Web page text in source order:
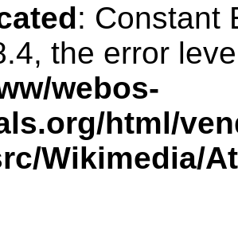
: Constant
the error
webos-
html/
Wikimedia/